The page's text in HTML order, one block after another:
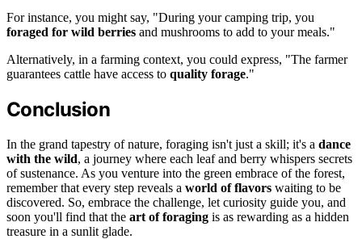
For instance, you might say, "During your camping trip, you
foraged for wild berries and mushrooms to add to your meals."
Alternatively, in a farming context, you could express, "The farmer
guarantees cattle have access to quality forage."
Conclusion
In the grand tapestry of nature, foraging isn't just a skill; it's a dance
with the wild, a journey where each leaf and berry whispers secrets
of sustenance. As you venture into the green embrace of the forest,
remember that every step reveals a world of flavors waiting to be
discovered. So, embrace the challenge, let curiosity guide you, and
soon you'll find that the art of foraging is as rewarding as a hidden
treasure in a sunlit glade.